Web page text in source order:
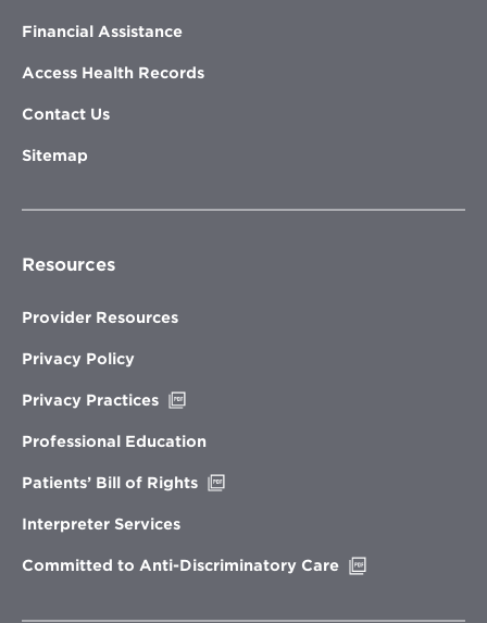
Financial Assistance
Access Health Records
Contact Us
Sitemap
Resources
Provider Resources
Privacy Policy
Privacy Practices
new
Professional Education
Patients’ Bill of Rights
Interpreter Services
Committed to Anti-Discriminatory Care